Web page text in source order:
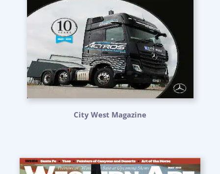
City West Magazine